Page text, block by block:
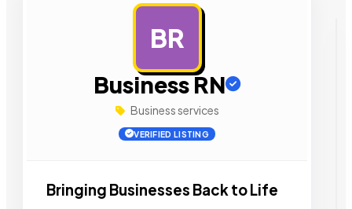
BR
Business RN
Business services
VERIFIED LISTING
Bringing Businesses Back to Life